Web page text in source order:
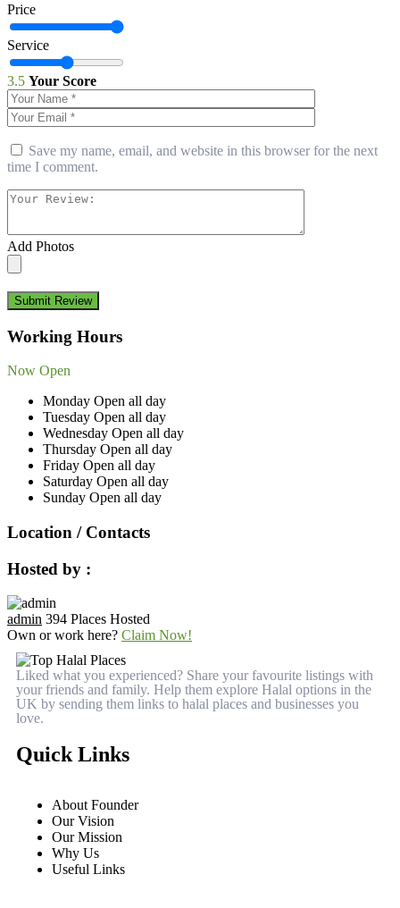
Price
Service
3.5 Your Score
Save my name, email, and website in this browser for the next
time I comment.
Add Photos
Submit Review
Working Hours
Now Open
Monday Open all day
Tuesday Open all day
Wednesday Open all day
Thursday Open all day
Friday Open all day
Saturday Open all day
Sunday Open all day
Location / Contacts
Hosted by :
admin 394 Places Hosted
Own or work here? Claim Now!
Liked what you experienced? Share your favourite listings with
your friends and family. Help them explore Halal options in the
UK by sending them links to halal places and businesses you
love.
Quick Links
About Founder
Our Vision
Our Mission
Why Us
Useful Links